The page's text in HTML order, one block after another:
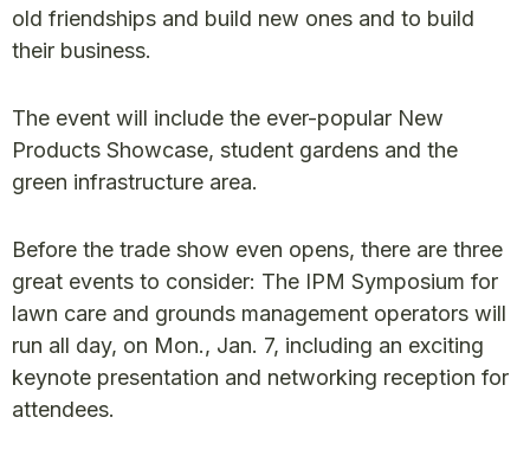
old friendships and build new ones and to build
their business.
The event will include the ever-popular New
Products Showcase, student gardens and the
green infrastructure area.
Before the trade show even opens, there are three
great events to consider: The IPM Symposium for
lawn care and grounds management operators will
run all day, on Mon., Jan. 7, including an exciting
keynote presentation and networking reception for
attendees.